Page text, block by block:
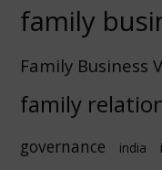
family
Family Business
family
governance india